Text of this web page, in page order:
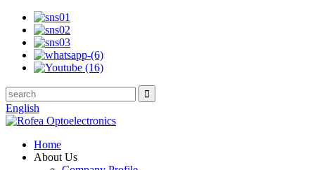
English
Home
About Us